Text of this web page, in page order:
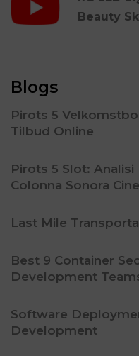
Beauty
Blogs
Pirots 5
Tilbud Online
Pirots 5 Slot: Analisi
Colonna Sonora
Last Mile
Best 9 Container
Development
Software
Development